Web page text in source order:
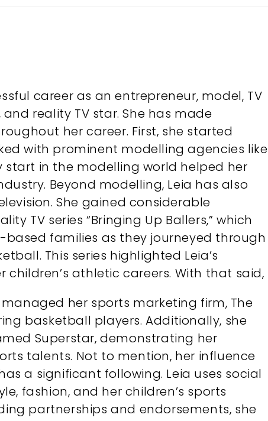
career as an entrepreneur, model, TV
reality TV star. She has made
her career. First, she started
with prominent modelling agencies like
start in the modelling world helped her
Beyond modelling, Leia has also
She gained considerable
TV series “Bringing Up Ballers,” which
families as they journeyed through
This series highlighted Leia’s
children’s athletic careers. With that said,
her sports marketing firm, The
basketball players. Additionally, she
Superstar, demonstrating her
talents. Not to mention, her influence
a significant following. Leia uses social
fashion, and her children’s sports
partnerships and endorsements, she